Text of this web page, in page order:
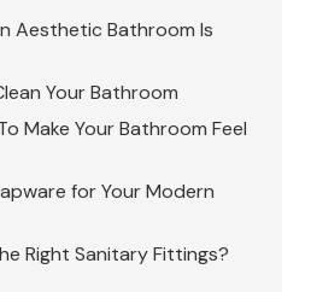
Aesthetic Bathroom Is
Your Bathroom
Make Your Bathroom Feel
for Your Modern
Right Sanitary Fittings?